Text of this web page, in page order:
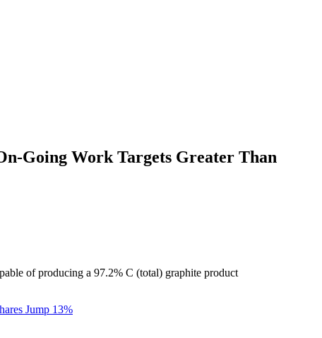
Going Work Targets Greater Than
of producing a 97.2% C (total) graphite product
Jump 13%